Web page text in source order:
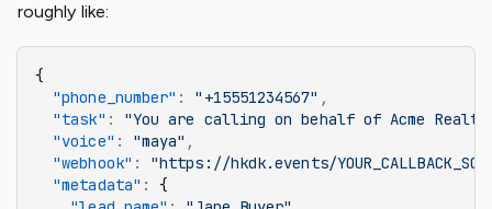
roughly like:
{
  "phone_number"
: "+15551234567" ,
  "task"
:
"You are calling on behalf of Acme
  "voice"
: "maya" ,
  "webhook"
:
"https://hkdk.events/
  "metadata"
:
{